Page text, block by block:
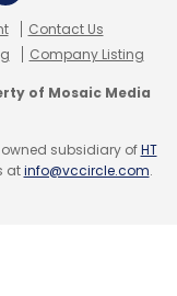
Contact Us
Company Listing
of Mosaic Media
subsidiary ofHT
atinfo@vccircle.com.